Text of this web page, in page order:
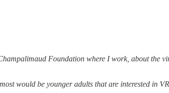
Foundation where I work, about the
would be younger adults that are interested in